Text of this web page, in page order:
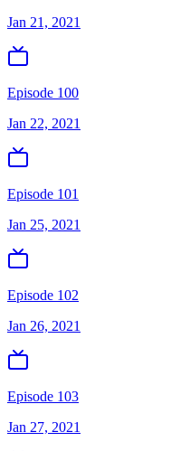
Jan 21, 2021
Episode 100
Jan 22, 2021
Episode 101
Jan 25, 2021
Episode 102
Jan 26, 2021
Episode 103
Jan 27, 2021